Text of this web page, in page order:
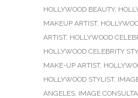
HOLLYWOOD BEAUTY,
MAKEUP ARTIST,
ARTIST, HOLLYWOOD
HOLLYWOOD CELEBRITY
MAKE-UP ARTIST,
HOLLYWOOD STYLIST,
ANGELES, IMAGE